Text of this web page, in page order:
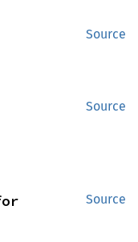
Source
Source
Source